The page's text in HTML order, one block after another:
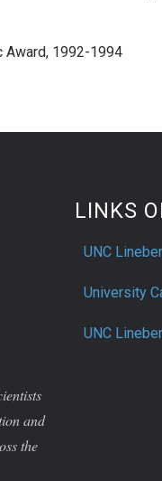
Award, 1992-1994
and
the
LINKS
UNC
University
UNC